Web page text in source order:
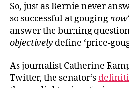
So, just as Bernie never
so successful at gougingnow
answer the burning
objectively define ‘price-
As journalist Catherine
Twitter, the senator’s